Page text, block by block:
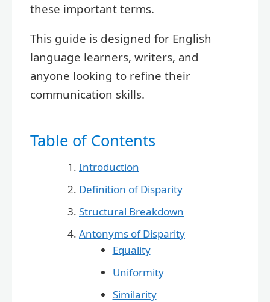
these important terms.
This guide is designed for English
language learners, writers, and
anyone looking to refine their
communication skills.
Table of Contents
Introduction
Definition of Disparity
Structural Breakdown
Antonyms of Disparity
Equality
Uniformity
Similarity